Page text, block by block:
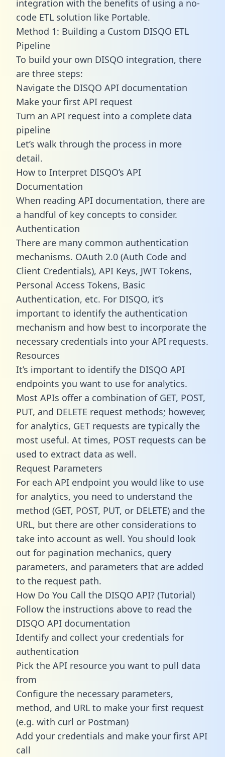
integration with the benefits of using a no-
code ETL solution like Portable.
Method 1: Building a Custom DISQO ETL
Pipeline
To build your own DISQO integration, there
are three steps:
Navigate the DISQO API documentation
Make your first API request
Turn an API request into a complete data
pipeline
Let’s walk through the process in more
detail.
How to Interpret DISQO’s API
Documentation
When reading API documentation, there are
a handful of key concepts to consider.
Authentication
There are many common authentication
mechanisms. OAuth 2.0 (Auth Code and
Client Credentials), API Keys, JWT Tokens,
Personal Access Tokens, Basic
Authentication, etc. For DISQO, it’s
important to identify the authentication
mechanism and how best to incorporate the
necessary credentials into your API requests.
Resources
It’s important to identify the DISQO API
endpoints you want to use for analytics.
Most APIs offer a combination of GET, POST,
PUT, and DELETE request methods; however,
for analytics, GET requests are typically the
most useful. At times, POST requests can be
used to extract data as well.
Request Parameters
For each API endpoint you would like to use
for analytics, you need to understand the
method (GET, POST, PUT, or DELETE) and the
URL, but there are other considerations to
take into account as well. You should look
out for pagination mechanics, query
parameters, and parameters that are added
to the request path.
How Do You Call the DISQO API? (Tutorial)
Follow the instructions above to read the
DISQO API documentation
Identify and collect your credentials for
authentication
Pick the API resource you want to pull data
from
Configure the necessary parameters,
method, and URL to make your first request
(e.g. with curl or Postman)
Add your credentials and make your first API
call